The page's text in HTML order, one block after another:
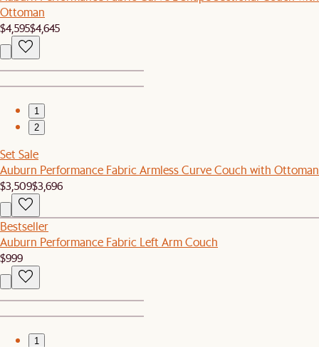
Ottoman
$4,595$4,645
1
2
Set Sale
Auburn Performance Fabric Armless Curve Couch with Ottoman
$3,509$3,696
Bestseller
Auburn Performance Fabric Left Arm Couch
$999
1